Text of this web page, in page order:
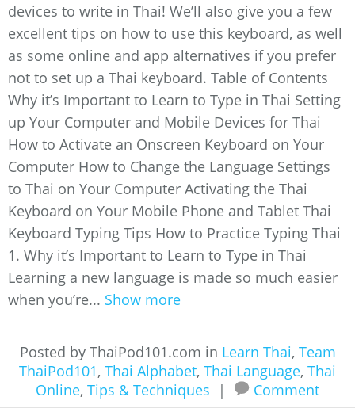
devices to write in Thai! We’ll also give you a few
excellent tips on how to use this keyboard, as well
as some online and app alternatives if you prefer
not to set up a Thai keyboard. Table of Contents
Why it’s Important to Learn to Type in Thai Setting
up Your Computer and Mobile Devices for Thai
How to Activate an Onscreen Keyboard on Your
Computer How to Change the Language Settings
to Thai on Your Computer Activating the Thai
Keyboard on Your Mobile Phone and Tablet Thai
Keyboard Typing Tips How to Practice Typing Thai
1. Why it’s Important to Learn to Type in Thai
Learning a new language is made so much easier
when you’re... Show more
Posted by ThaiPod101.com in Learn Thai, Team
ThaiPod101, Thai Alphabet, Thai Language, Thai
Online, Tips & Techniques | Comment